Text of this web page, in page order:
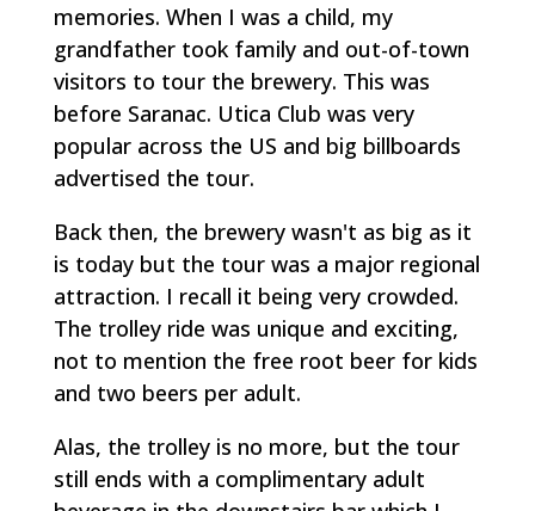
memories. When I was a child, my
grandfather took family and out-of-town
visitors to tour the brewery. This was
before Saranac. Utica Club was very
popular across the US and big billboards
advertised the tour.
Back then, the brewery wasn't as big as it
is today but the tour was a major regional
attraction. I recall it being very crowded.
The trolley ride was unique and exciting,
not to mention the free root beer for kids
and two beers per adult.
Alas, the trolley is no more, but the tour
still ends with a complimentary adult